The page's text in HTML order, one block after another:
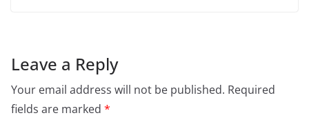
Leave a Reply
Your email address will not be published. Required
fields are marked *